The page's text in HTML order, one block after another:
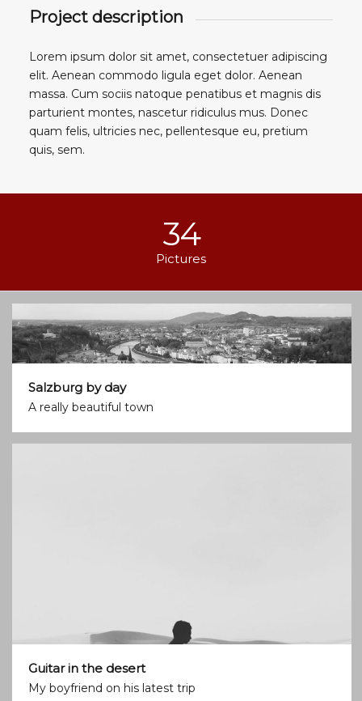
Project description
Lorem ipsum dolor sit amet, consectetuer adipiscing
elit. Aenean commodo ligula eget dolor. Aenean
massa. Cum sociis natoque penatibus et magnis dis
parturient montes, nascetur ridiculus mus. Donec
quam felis, ultricies nec, pellentesque eu, pretium
quis, sem.
34
Pictures
Salzburg by day
A really beautiful town
Guitar in the desert
My boyfriend on his latest trip